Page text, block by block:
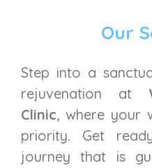
Our
Step into a
rejuvenation at
Clinic, where your
priority. Get
journey that is